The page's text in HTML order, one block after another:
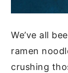
We’ve all
ramen
crushing